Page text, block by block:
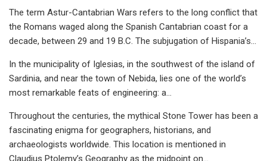
The term Astur-Cantabrian Wars refers to the long conflict that
the Romans waged along the Spanish Cantabrian coast for a
decade, between 29 and 19 B.C. The subjugation of Hispania’s…
In the municipality of Iglesias, in the southwest of the island of
Sardinia, and near the town of Nebida, lies one of the world’s
most remarkable feats of engineering: a…
Throughout the centuries, the mythical Stone Tower has been a
fascinating enigma for geographers, historians, and
archaeologists worldwide. This location is mentioned in
Claudius Ptolemy’s Geography as the midpoint on…